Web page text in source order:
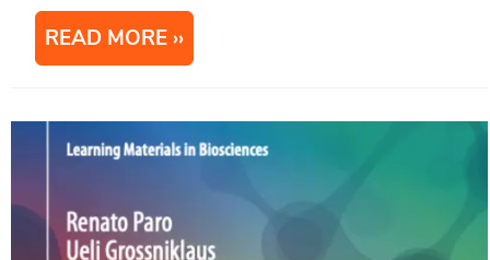
READ MORE